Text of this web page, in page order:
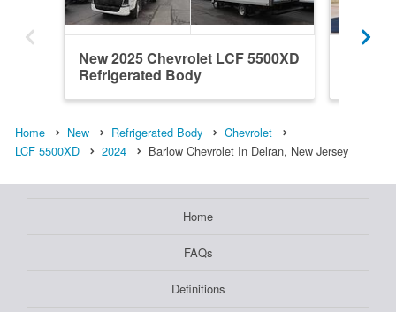
New 2025 Chevrolet LCF 5500XD
Refrigerated Body
Home New Refrigerated Body
Chevrolet
LCF 5500XD
2024 Barlow Chevrolet In Delran, New Jersey
Home
FAQs
Definitions